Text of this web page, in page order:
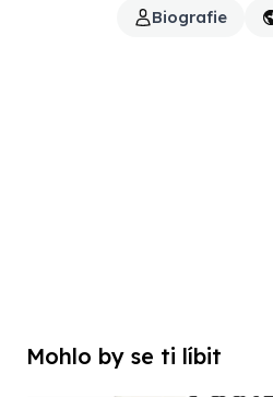
Biografie
Mohlo by se ti líbit